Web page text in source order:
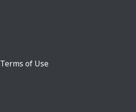
Terms of Use